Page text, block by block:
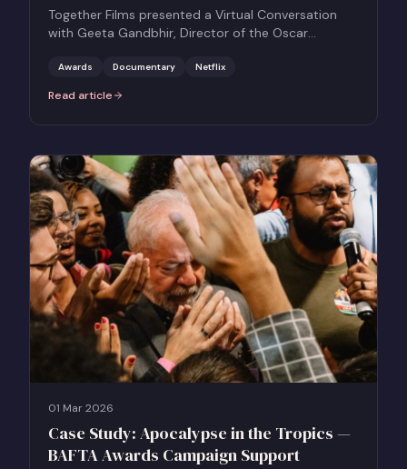
Together Films presented a Virtual Conversation
with Geeta Gandbhir, Director of the Oscar
NEIGHBOR, in conversation with Scott Roxborough
Awards Documentary Netflix
Read article
:Case Study: The Perfect Neighbor – Discussion with Director
01 Mar 2026
Case Study: Apocalypse in the Tropics —
BAFTA Awards Campaign Support